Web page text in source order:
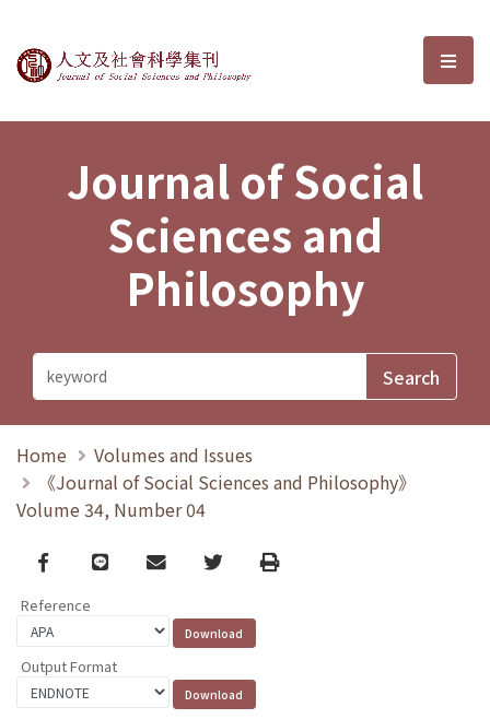
Journal of Social Sciences and選
Journal of Social
Sciences and
Philosophy
Home
Volumes and Issues
《Journal of Social Sciences and Philosophy》
Volume 34, Number 04
Facebook
line email TwitterPrint
Reference
Output Format